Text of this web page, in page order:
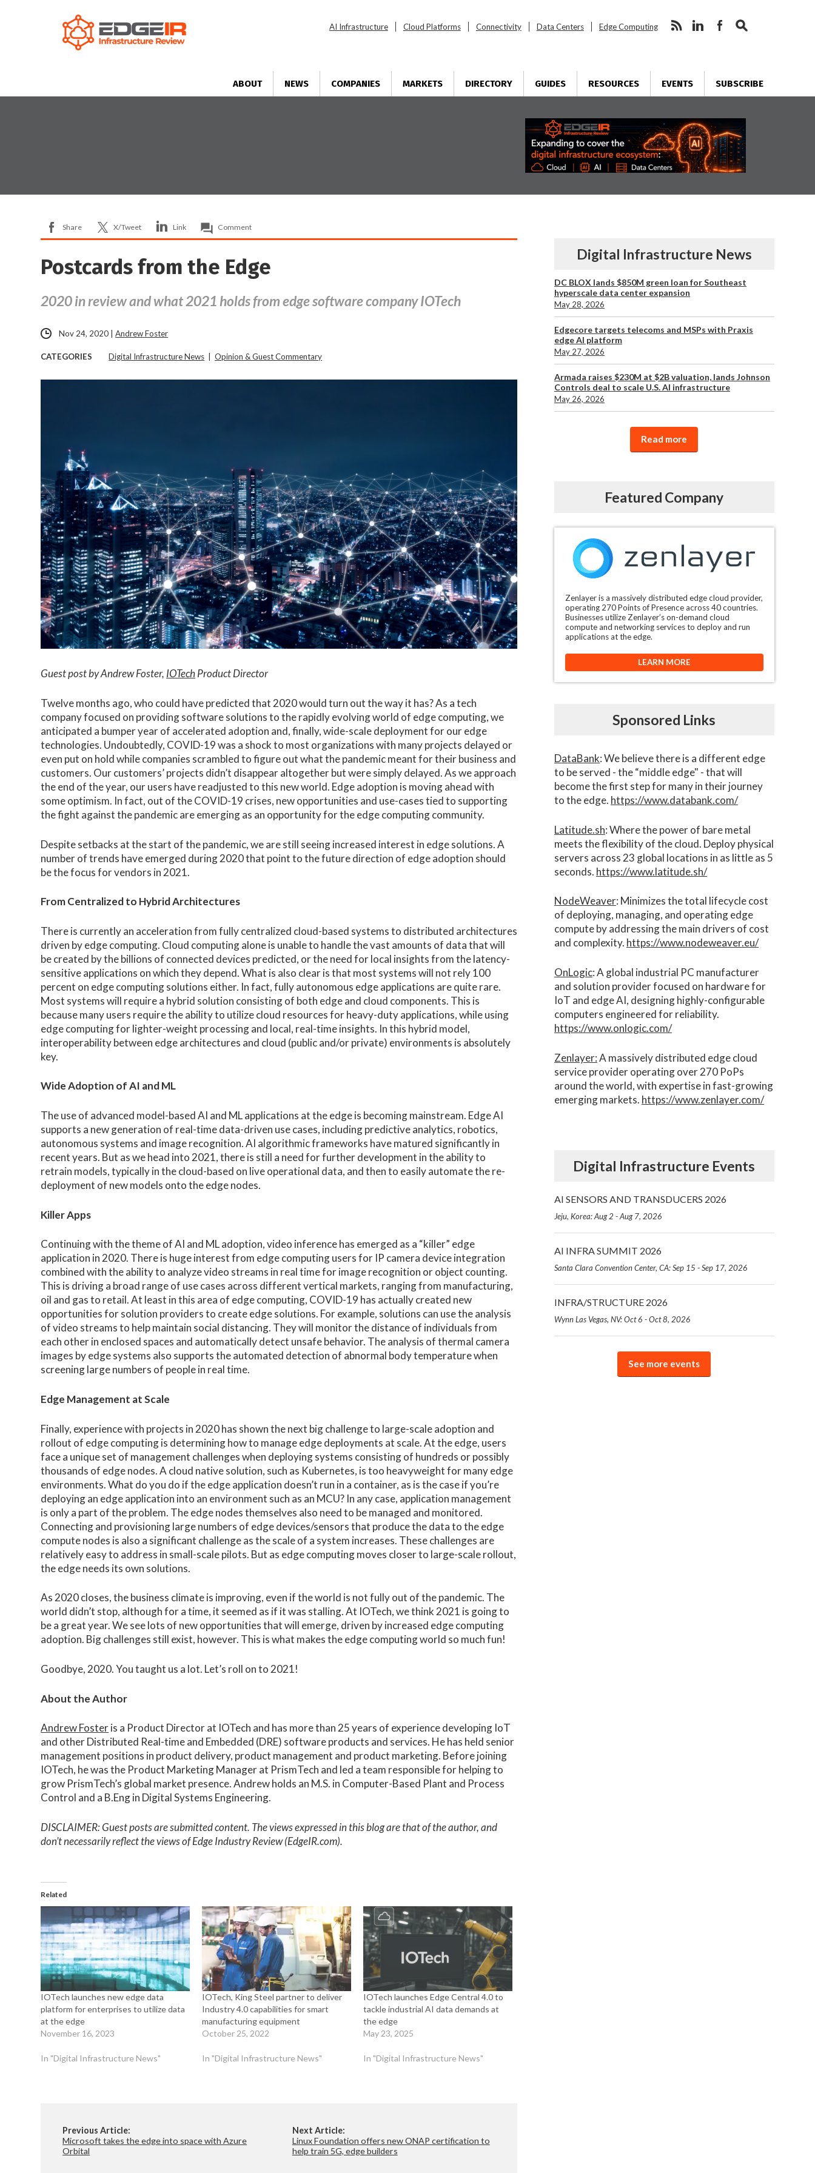
AI Infrastructure Cloud Platforms Connectivity Data Centers Edge Computing
ABOUT NEWS COMPANIES MARKETS DIRECTORY GUIDES RESOURCES EVENTS SUBSCRIBE
Share X/Tweet Link Comment
Postcards from the Edge
2020 in review and what 2021 holds from edge software company IOTech
Nov 24, 2020 |Andrew Foster
CATEGORIES Digital Infrastructure News |Opinion & Guest Commentary
Guest post by Andrew Foster, IOTechProduct Director
Twelve months ago, who could have predicted that 2020 would turn out the way it has? As a tech
company focused on providing software solutions to the rapidly evolving world of edge computing, we
anticipated a bumper year of accelerated adoption and, finally, wide-scale deployment for our edge
technologies. Undoubtedly, COVID-19 was a shock to most organizations with many projects delayed or
even put on hold while companies scrambled to figure out what the pandemic meant for their business and
customers. Our customers’ projects didn’t disappear altogether but were simply delayed. As we approach
the end of the year, our users have readjusted to this new world. Edge adoption is moving ahead with
some optimism. In fact, out of the COVID-19 crises, new opportunities and use-cases tied to supporting
the fight against the pandemic are emerging as an opportunity for the edge computing community.
Despite setbacks at the start of the pandemic, we are still seeing increased interest in edge solutions. A
number of trends have emerged during 2020 that point to the future direction of edge adoption should
be the focus for vendors in 2021.
From Centralized to Hybrid Architectures
There is currently an acceleration from fully centralized cloud-based systems to distributed architectures
driven by edge computing. Cloud computing alone is unable to handle the vast amounts of data that will
be created by the billions of connected devices predicted, or the need for local insights from the latency-
sensitive applications on which they depend. What is also clear is that most systems will not rely 100
percent on edge computing solutions either. In fact, fully autonomous edge applications are quite rare.
Most systems will require a hybrid solution consisting of both edge and cloud components. This is
because many users require the ability to utilize cloud resources for heavy-duty applications, while using
edge computing for lighter-weight processing and local, real-time insights. In this hybrid model,
interoperability between edge architectures and cloud (public and/or private) environments is absolutely
key.
Wide Adoption of AI and ML
The use of advanced model-based AI and ML applications at the edge is becoming mainstream. Edge AI
supports a new generation of real-time data-driven use cases, including predictive analytics, robotics,
autonomous systems and image recognition. AI algorithmic frameworks have matured significantly in
recent years. But as we head into 2021, there is still a need for further development in the ability to
retrain models, typically in the cloud-based on live operational data, and then to easily automate the re-
deployment of new models onto the edge nodes.
Killer Apps
Continuing with the theme of AI and ML adoption, video inference has emerged as a “killer” edge
application in 2020. There is huge interest from edge computing users for IP camera device integration
combined with the ability to analyze video streams in real time for image recognition or object counting.
This is driving a broad range of use cases across different vertical markets, ranging from manufacturing,
oil and gas to retail. At least in this area of edge computing, COVID-19 has actually created new
opportunities for solution providers to create edge solutions. For example, solutions can use the analysis
of video streams to help maintain social distancing. They will monitor the distance of individuals from
each other in enclosed spaces and automatically detect unsafe behavior. The analysis of thermal camera
images by edge systems also supports the automated detection of abnormal body temperature when
screening large numbers of people in real time.
Edge Management at Scale
Finally, experience with projects in 2020 has shown the next big challenge to large-scale adoption and
rollout of edge computing is determining how to manage edge deployments at scale. At the edge, users
face a unique set of management challenges when deploying systems consisting of hundreds or possibly
thousands of edge nodes. A cloud native solution, such as Kubernetes, is too heavyweight for many edge
environments. What do you do if the edge application doesn’t run in a container, as is the case if you’re
deploying an edge application into an environment such as an MCU? In any case, application management
is only a part of the problem. The edge nodes themselves also need to be managed and monitored.
Connecting and provisioning large numbers of edge devices/sensors that produce the data to the edge
compute nodes is also a significant challenge as the scale of a system increases. These challenges are
relatively easy to address in small-scale pilots. But as edge computing moves closer to large-scale rollout,
the edge needs its own solutions.
As 2020 closes, the business climate is improving, even if the world is not fully out of the pandemic. The
world didn’t stop, although for a time, it seemed as if it was stalling. At IOTech, we think 2021 is going to
be a great year. We see lots of new opportunities that will emerge, driven by increased edge computing
adoption. Big challenges still exist, however. This is what makes the edge computing world so much fun!
Goodbye, 2020. You taught us a lot. Let’s roll on to 2021!
About the Author
Andrew Fosteris a Product Director at IOTech and has more than 25 years of experience developing IoT
and other Distributed Real-time and Embedded (DRE) software products and services. He has held senior
management positions in product delivery, product management and product marketing. Before joining
IOTech, he was the Product Marketing Manager at PrismTech and led a team responsible for helping to
grow PrismTech’s global market presence. Andrew holds an M.S. in Computer-Based Plant and Process
Control and a B.Eng in Digital Systems Engineering.
DISCLAIMER: Guest posts are submitted content. The views expressed in this blog are that of the author, and
don’t necessarily reflect the views of Edge Industry Review (EdgeIR.com).
Related
IOTech launches new edge data
platform for enterprises to utilize data
at the edge
November 16, 2023
In "Digital Infrastructure News"
IOTech, King Steel partner to deliver
Industry 4.0 capabilities for smart
manufacturing equipment
October 25, 2022
In "Digital Infrastructure News"
IOTech launches Edge Central 4.0 to
tackle industrial AI data demands at
the edge
May 23, 2025
In "Digital Infrastructure News"
Previous Article:
Microsoft takes the edge into space with Azure
Orbital
Next Article:
Linux Foundation offers new ONAP certification to
help train 5G, edge builders
Digital Infrastructure News
DC BLOX lands $850M green loan for Southeast
hyperscale data center expansion
May 28, 2026
Edgecore targets telecoms and MSPs with Praxis
edge AI platform
May 27, 2026
Armada raises $230M at $2B valuation, lands Johnson
Controls deal to scale U.S. AI infrastructure
May 26, 2026
Read more
Featured Company
Zenlayer is a massively distributed edge cloud provider,
operating 270 Points of Presence across 40 countries.
Businesses utilize Zenlayer’s on-demand cloud
compute and networking services to deploy and run
applications at the edge.
LEARN MORE
Sponsored Links
DataBank: We believe there is a different edge
to be served - the “middle edge" - that will
become the first step for many in their journey
to the edge. https://www.databank.com/
Latitude.sh: Where the power of bare metal
meets the flexibility of the cloud. Deploy physical
servers across 23 global locations in as little as 5
seconds. https://www.latitude.sh/
NodeWeaver: Minimizes the total lifecycle cost
of deploying, managing, and operating edge
compute by addressing the main drivers of cost
and complexity.​ https://www.nodeweaver.eu/
OnLogic: A global industrial PC manufacturer
and solution provider focused on hardware for
IoT and edge AI, designing highly-configurable
computers engineered for reliability.
https://www.onlogic.com/
Zenlayer:A massively distributed edge cloud
service provider operating over 270 PoPs
around the world, with expertise in fast-growing
emerging markets. https://www.zenlayer.com/
Digital Infrastructure Events
AI SENSORS AND TRANSDUCERS 2026
Jeju, Korea: Aug 2 - Aug 7, 2026
AI INFRA SUMMIT 2026
Santa Clara Convention Center, CA: Sep 15 - Sep 17, 2026
INFRA/STRUCTURE 2026
Wynn Las Vegas, NV: Oct 6 - Oct 8, 2026
See more events